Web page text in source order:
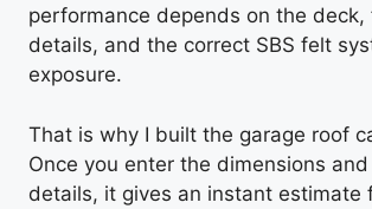
performance depends on the deck,
details, and the correct SBS felt
exposure.
That is why I built the garage roof
Once you enter the dimensions
details, it gives an instant estimate